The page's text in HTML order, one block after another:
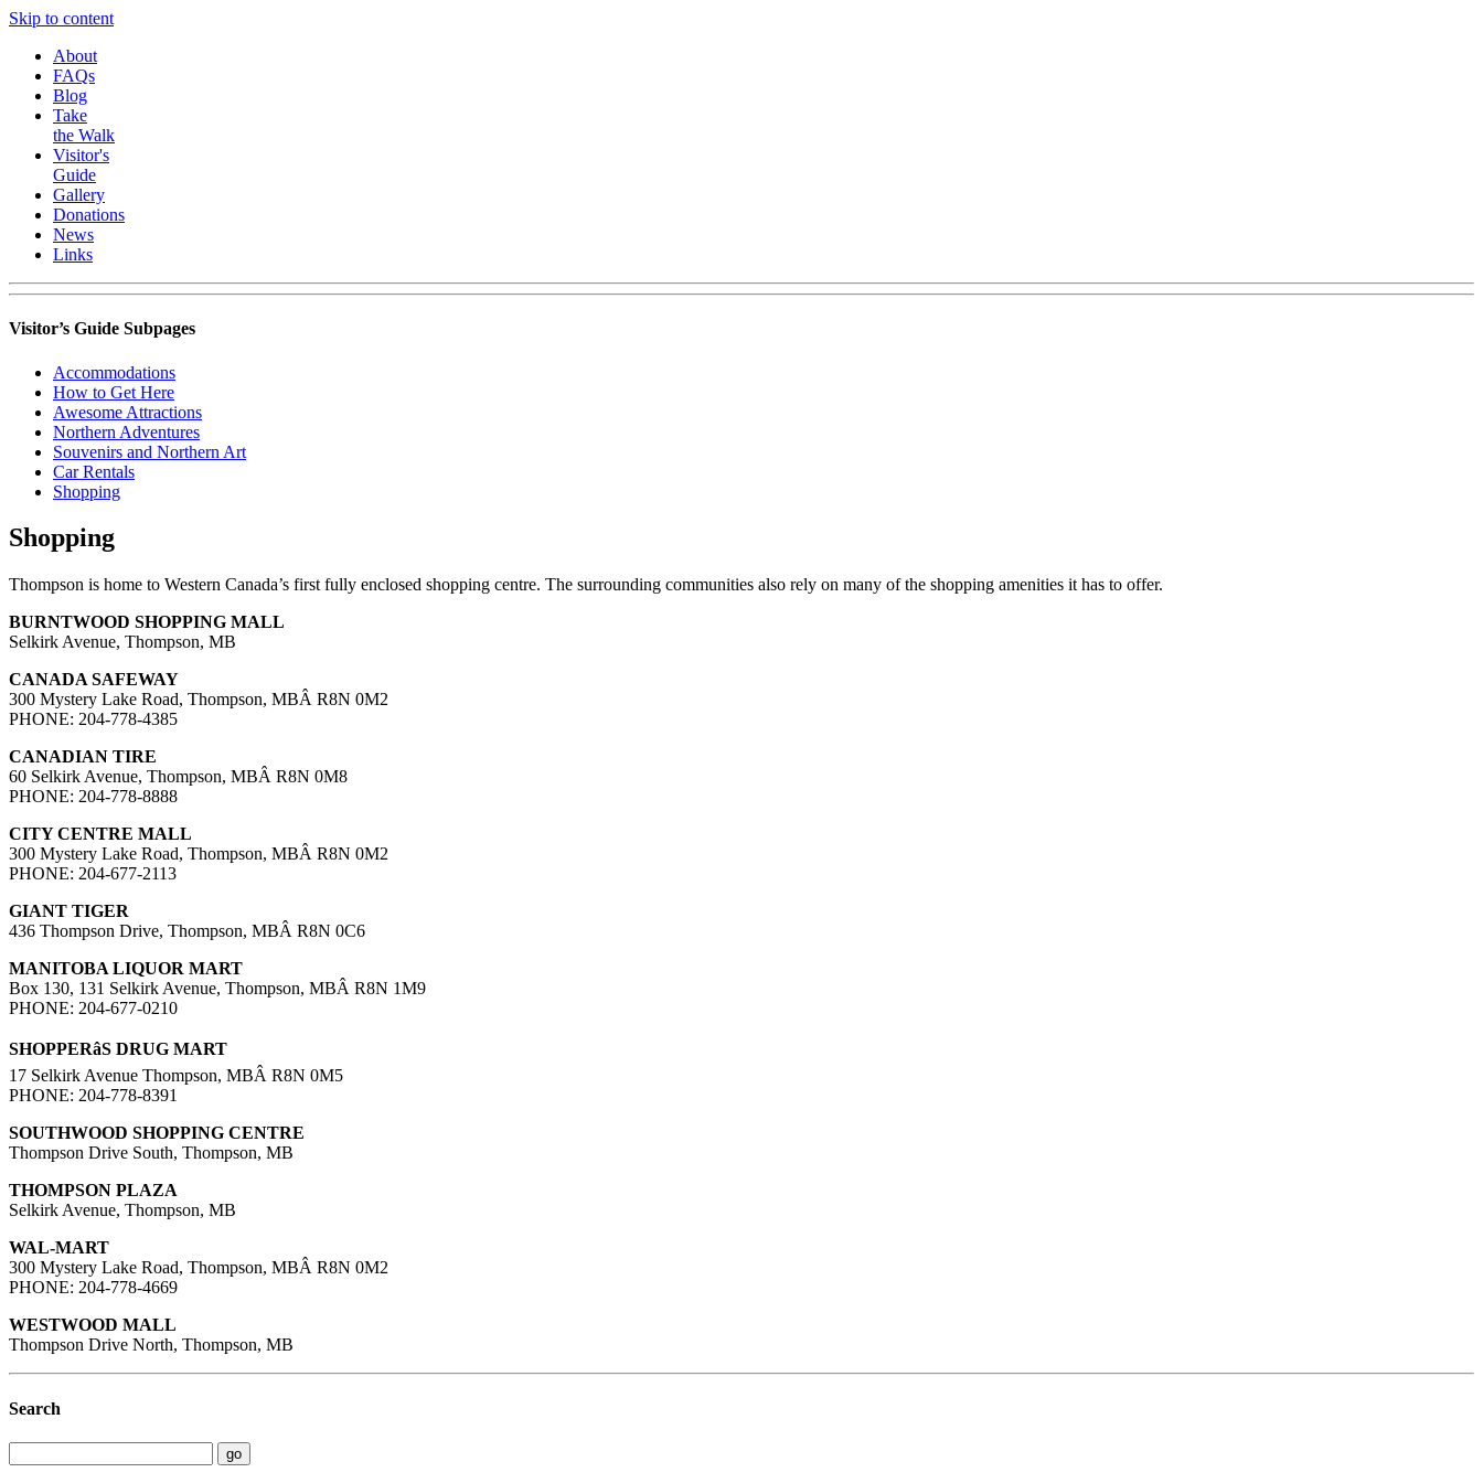
Skip to content
About
FAQs
Blog
Take
the Walk
Visitor's
Guide
Gallery
Donations
News
Links
Visitor’s Guide Subpages
Accommodations
How to Get Here
Awesome Attractions
Northern Adventures
Souvenirs and Northern Art
Car Rentals
Shopping
Shopping
Thompson is home to Western Canada’s first fully enclosed shopping centre. The surrounding communities also rely on many of the shopping amenities it has to offer.
BURNTWOOD SHOPPING MALL
Selkirk Avenue, Thompson, MB
CANADA SAFEWAY
300 Mystery Lake Road, Thompson, MBÂ R8N 0M2
PHONE: 204-778-4385
CANADIAN TIRE
60 Selkirk Avenue, Thompson, MBÂ R8N 0M8
PHONE: 204-778-8888
CITY CENTRE MALL
300 Mystery Lake Road, Thompson, MBÂ R8N 0M2
PHONE: 204-677-2113
GIANT TIGER
436 Thompson Drive, Thompson, MBÂ R8N 0C6
MANITOBA LIQUOR MART
Box 130, 131 Selkirk Avenue, Thompson, MBÂ R8N 1M9
PHONE: 204-677-0210
SHOPPERâS DRUG MART
17 Selkirk Avenue Thompson, MBÂ R8N 0M5
PHONE: 204-778-8391
SOUTHWOOD SHOPPING CENTRE
Thompson Drive South, Thompson, MB
THOMPSON PLAZA
Selkirk Avenue, Thompson, MB
WAL-MART
300 Mystery Lake Road, Thompson, MBÂ R8N 0M2
PHONE: 204-778-4669
WESTWOOD MALL
Thompson Drive North, Thompson, MB
Search